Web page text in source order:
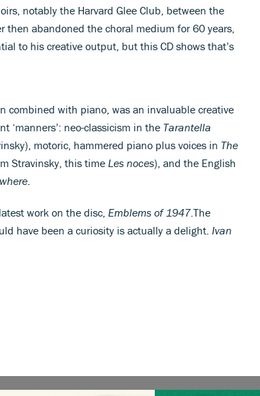
notably the Harvard Glee Club, between the
then abandoned the choral medium for 60 years,
to his creative output, but this CD shows that’s
combined with piano, was an invaluable creative
‘manners’: neo-classicism in the Tarantella
motoric, hammered piano plus voices in The
Stravinsky, this time Les noces), and the English
work on the disc, Emblems of 1947.The
have been a curiosity is actually a delight. Ivan